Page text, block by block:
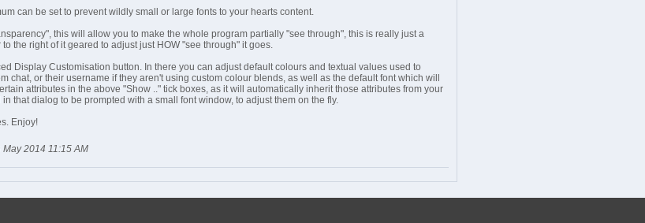
can be set to prevent wildly small or large fonts to your hearts content.
this will allow you to make the whole program partially "see through", this is really just a
the right of it geared to adjust just HOW "see through" it goes.
Display Customisation button. In there you can adjust default colours and textual values used to
chat, or their username if they aren't using custom colour blends, as well as the default font which will
attributes in the above "Show .." tick boxes, as it will automatically inherit those attributes from your
that dialog to be prompted with a small font window, to adjust them on the fly.
Enjoy!
2014 11:15 AM